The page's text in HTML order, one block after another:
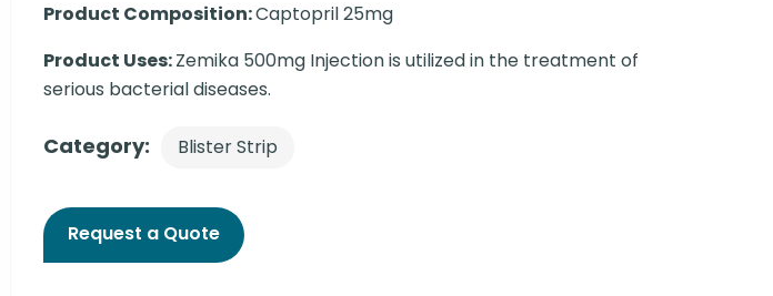
Product Composition:Captopril 25mg
Product Uses:Zemika 500mg Injection is utilized in the treatment of
serious bacterial diseases.
Category: Blister Strip
Request a Quote